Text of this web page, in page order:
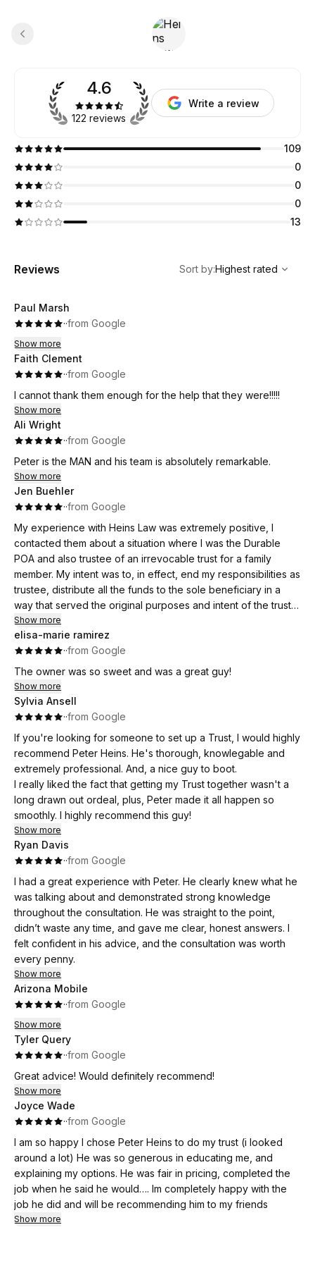
4.6
122 reviews
Write a review
109
0
0
0
13
Reviews
Highest rated
Sort by:Highest rated
Paul Marsh
··from Google
Show more
Faith Clement
··from Google
I cannot thank them enough for the help that they were!!!!!
Show more
Ali Wright
··from Google
Peter is the MAN and his team is absolutely remarkable.
Show more
Jen Buehler
··from Google
My experience with Heins Law was extremely positive, I
contacted them about a situation where I was the Durable
POA and also trustee of an irrevocable trust for a family
member. My intent was to, in effect, end my responsibilities as
trustee, distribute all the funds to the sole beneficiary in a
way that served the original purposes and intent of the trust
and the grantor. I also was seeking to protect me and my
family as a responsible acting fiduciary/trustee. Peter and the
staff were very helpful, thorough, and patient in explaining
the options available that would be in the best interest of
both trustee and grantor; the end result provided me with a
lot of peace!
Show more
elisa-marie ramirez
··from Google
The owner was so sweet and was a great guy!
Show more
Sylvia Ansell
··from Google
If you're looking for someone to set up a Trust, I would highly
recommend Peter Heins. He's thorough, knowlegable and
extremely professional. And, a nice guy to boot.
I really liked the fact that getting my Trust together wasn't a
long drawn out ordeal, plus, Peter made it all happen so
smoothly. I highly recommend this guy!
Show more
Ryan Davis
··from Google
I had a great experience with Peter. He clearly knew what he
was talking about and demonstrated strong knowledge
throughout the consultation. He was straight to the point,
didn’t waste any time, and gave me clear, honest answers. I
felt confident in his advice, and the consultation was worth
every penny.
Show more
Arizona Mobile
··from Google
Show more
Tyler Query
··from Google
Great advice! Would definitely recommend!
Show more
Joyce Wade
··from Google
I am so happy I chose Peter Heins to do my trust (i looked
around a lot) He was so generous in educating me, and
explaining my options. He was fair in pricing, completed the
job when he said he would…. Im completely happy with the
job he did and will be recommending him to my friends
Show more